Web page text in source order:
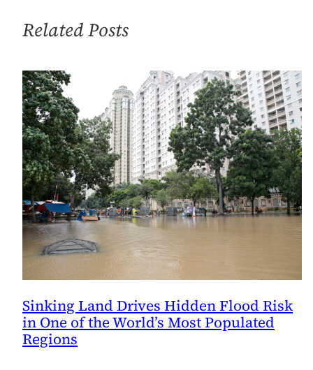
Climate
Change
Related Posts
Sinking Land Drives Hidden Flood Risk
in One of the World’s Most Populated
Regions